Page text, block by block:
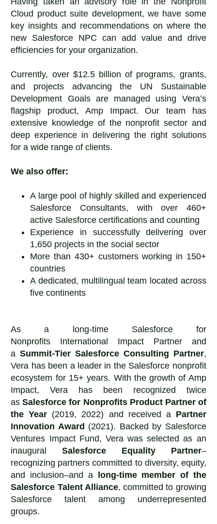
Cloud product suite development, we have some
key insights and recommendations on where the
new Salesforce NPC can add value and drive
efficiencies for your organization.
Currently, over $12.5 billion of programs, grants,
and projects advancing the UN Sustainable
Development Goals are managed using Vera’s
flagship product, Amp Impact. Our team has
extensive knowledge of the nonprofit sector and
deep experience in delivering the right solutions
for a wide range of clients.
We also offer:
A large pool of highly skilled and experienced
Salesforce Consultants, with over 460+
active Salesforce certifications and counting
Experience in successfully delivering over
1,650 projects in the social sector
More than 430+ customers working in 150+
countries
A dedicated, multilingual team located across
five continents
As a long-time Salesforce for
Nonprofits International Impact Partner and
aSummit-Tier Salesforce Consulting Partner,
Vera has been a leader in the Salesforce nonprofit
ecosystem for 15+ years. With the growth of Amp
Impact, Vera has been recognized twice
asSalesforce for NonprofitsProduct Partner of
the Year (2019, 2022) and received a Partner
Innovation Award (2021). Backed by Salesforce
Ventures Impact Fund, Vera was selected as an
inauguralSalesforce Equality Partner–
recognizing partners committed to diversity, equity,
and inclusion–and a long-time member of the
Salesforce Talent Alliance, committed to growing
Salesforce talent among underrepresented
groups.